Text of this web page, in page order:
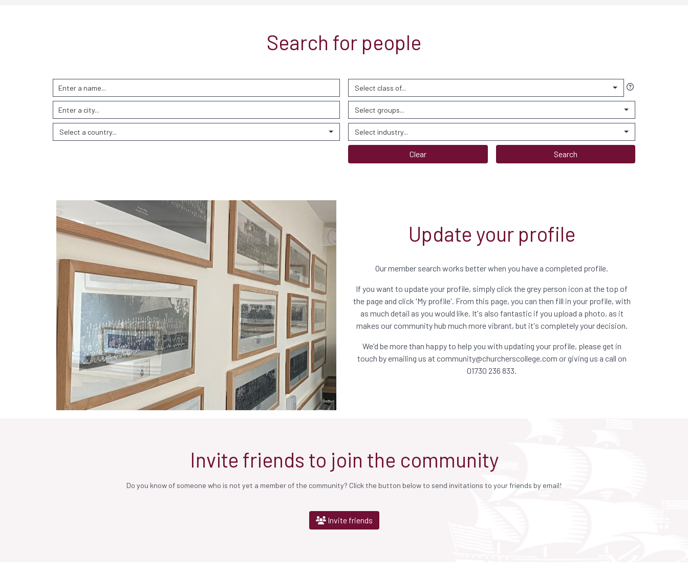
Search for people
Select a country...
Select class of...
Select groups...
Select industry...
Clear Search
Update your profile
Our member search works better when you have a completed profile.
If you want to update your profile, simply click the grey person icon at the top of
the page and click 'My profile'. From this page, you can then fill in your profile, with
as much detail as you would like. It's also fantastic if you upload a photo, as it
makes our community hub much more vibrant, but it's completely your decision.
We'd be more than happy to help you with updating your profile, please get in
touch by emailing us at community@churcherscollege.com or giving us a call on
01730 236 833.
Invite friends to join the community
Do you know of someone who is not yet a member of the community? Click the button below to send invitations to your friends by email!
Invite friends